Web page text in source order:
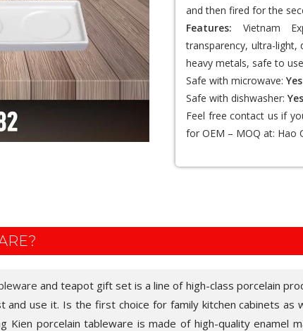
and then fired for the
Features:
Vietnam
transparency, ultra-light,
heavy metals, safe to
Safe with microwave: Yes
Safe with dishwasher: Yes
Feel free contact us if
for OEM – MOQ at: Hao
and teapot gift set is a line of high-class porcelain
and use it. Is the first choice for family kitchen cabinets as
Kien porcelain tableware is made of high-quality enamel